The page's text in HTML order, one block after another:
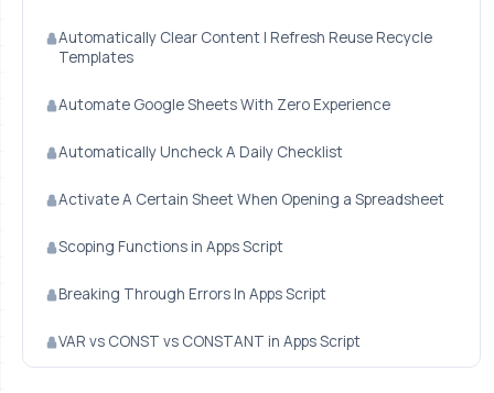
Automatically Clear Content | Refresh Reuse Recycle
Templates
Automate Google Sheets With Zero Experience
Automatically Uncheck A Daily Checklist
Activate A Certain Sheet When Opening a Spreadsheet
Scoping Functions in Apps Script
Breaking Through Errors In Apps Script
VAR vs CONST vs CONSTANT in Apps Script